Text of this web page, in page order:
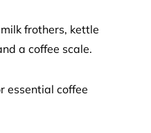
frothers, kettle
a coffee scale.
essential coffee